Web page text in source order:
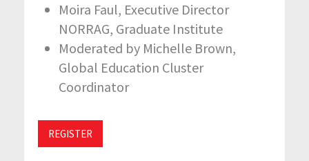
Moira Faul, Executive Director
NORRAG, Graduate Institute
Moderated by Michelle Brown,
Global Education Cluster
Coordinator
REGISTER